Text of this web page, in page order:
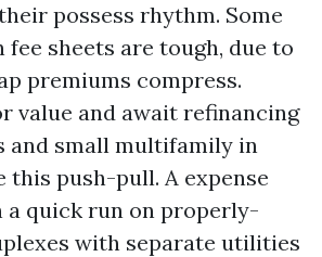
possess rhythm. Some
fee sheets are tough, due to
premiums compress.
value and await refinancing
and small multifamily in
this push-pull. A expense
a quick run on properly-
with separate utilities